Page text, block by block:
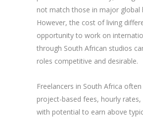
not match those in major global
However, the cost of living
opportunity to work on
through South African studios
roles competitive and desirable.
Freelancers in South Africa
project-based fees, hourly
with potential to earn above